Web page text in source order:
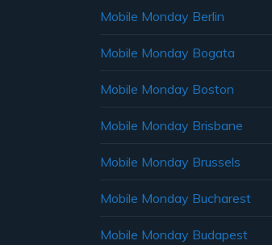
Mobile Monday Berlin
Mobile Monday Bogata
Mobile Monday Boston
Mobile Monday Brisbane
Mobile Monday Brussels
Mobile Monday Bucharest
Mobile Monday Budapest